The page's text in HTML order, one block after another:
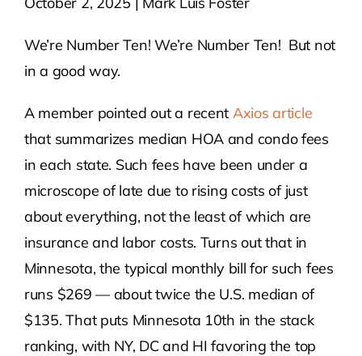
Contact Us
Resource Hub
Join for Free
We’re Number Ten! We’re Number Ten! But not
in a good way.
A member pointed out a recent Axios article
that summarizes median HOA and condo fees
in each state. Such fees have been under a
microscope of late due to rising costs of just
about everything, not the least of which are
insurance and labor costs. Turns out that in
Minnesota, the typical monthly bill for such fees
runs $269 — about twice the U.S. median of
$135. That puts Minnesota 10th in the stack
ranking, with NY, DC and HI favoring the top